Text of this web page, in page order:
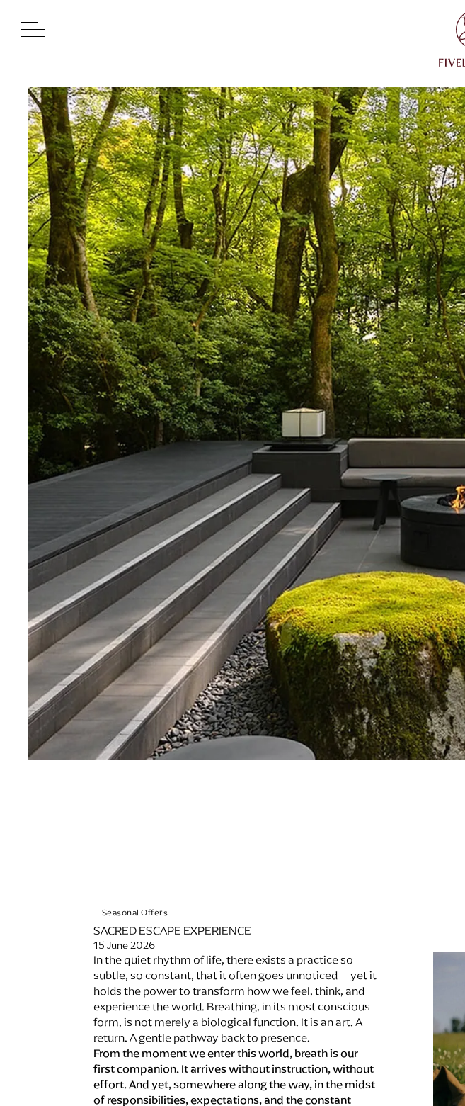
Seasonal Offers
SACRED ESCAPE EXPERIENCE
15 June 2026
In the quiet rhythm of life, there exists a practice so
subtle, so constant, that it often goes unnoticed—yet it
holds the power to transform how we feel, think, and
experience the world. Breathing, in its most conscious
form, is not merely a biological function. It is an art. A
return. A gentle pathway back to presence.
From the moment we enter this world, breath is our
first companion. It arrives without instruction, without
effort. And yet, somewhere along the way, in the midst
of responsibilities, expectations, and the constant